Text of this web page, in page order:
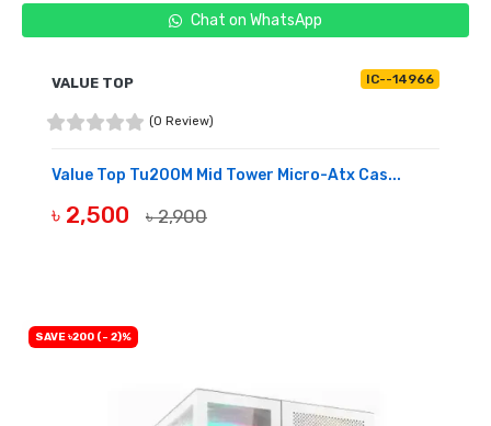
Chat on WhatsApp
VALUE TOP IC--14966
(0 Review)
Value Top Tu200M Mid Tower Micro-Atx Cas...
৳ 2,500 ৳ 2,900
SAVE ৳200 (- 2)%